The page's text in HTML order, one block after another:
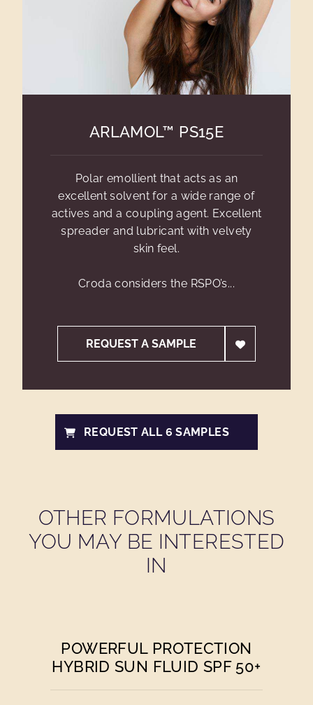
ARLAMOL™ PS15E
Polar emollient that acts as an
excellent solvent for a wide range of
actives and a coupling agent. Excellent
spreader and lubricant with velvety
skin feel.
Croda considers the RSPO’s...
REQUEST A SAMPLE
REQUEST ALL 6 SAMPLES
OTHER FORMULATIONS
YOU MAY BE INTERESTED
IN
POWERFUL PROTECTION
HYBRID SUN FLUID SPF 50+